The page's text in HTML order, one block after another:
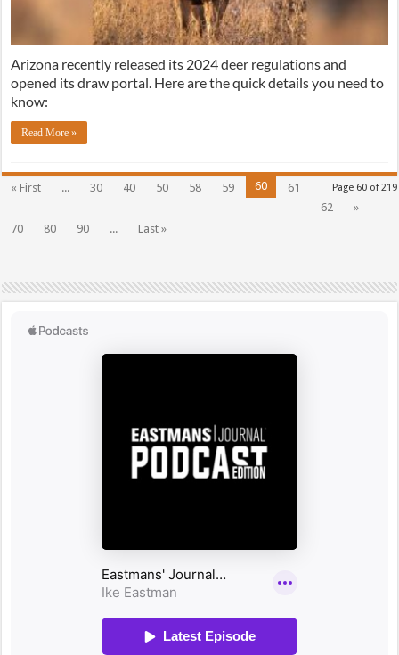
Arizona recently released its 2024 deer regulations and
opened its draw portal. Here are the quick details you need to
know:
Read More »
Page 60 of 219
« First ... 30 40 50 58 59 60
61
62
»
70
80 90 ... Last »